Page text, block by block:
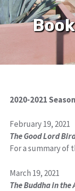
2020-2021 Season
February 19, 2021
The Good Lord
For a summary of
March 19, 2021
The Buddha in the